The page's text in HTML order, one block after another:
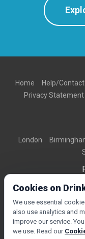
Home Help/
Privacy Statement
London
Dorset West
Bournemouth
Cookies on
We use essential
also use analytics and
improve our service.
we use. Read our